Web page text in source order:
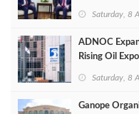
Saturday, 8
ADNOC
Rising Oil
Saturday, 8
Ganope